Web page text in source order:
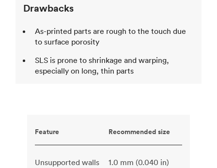
Drawbacks
As-printed parts are rough to the touch due
to surface porosity
SLS is prone to shrinkage and warping,
especially on long, thin parts
Feature Recommended size
Unsupported walls 1.0 mm (0.040 in)